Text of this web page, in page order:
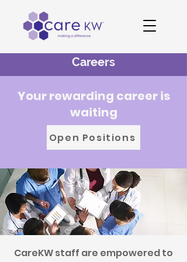
Careers
Your rewarding career is
waiting
Open Positions
CareKW staff are empowered to